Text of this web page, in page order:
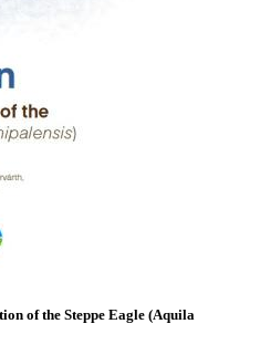
of the Steppe Eagle (Aquila